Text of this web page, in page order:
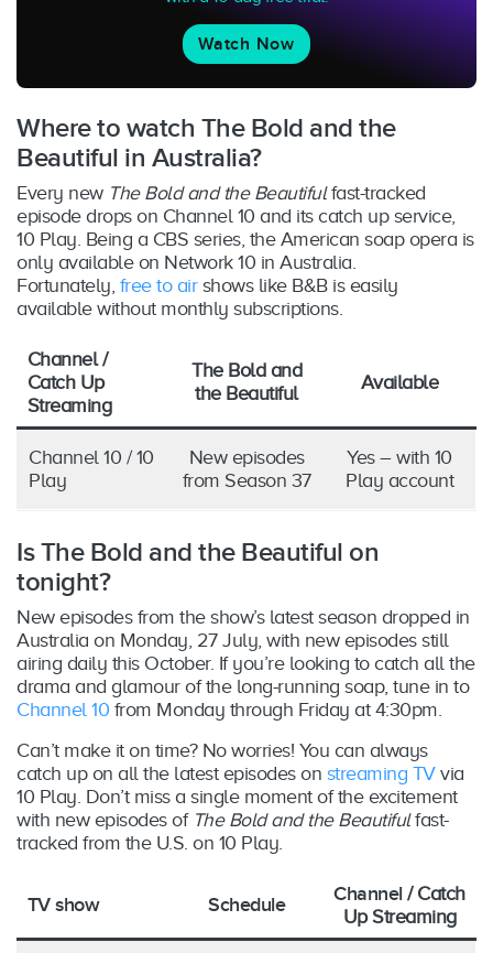
Watch Now
Where to watch The Bold and the
Beautiful in Australia?
Every new The Bold and the Beautifulfast-tracked
episode drops on Channel 10 and its catch up service,
10 Play. Being a CBS series, the American soap opera is
only available on Network 10 in Australia.
Fortunately, free to airshows like B&B is easily
available without monthly subscriptions.
Channel /
Catch Up
Streaming
The Bold and
the Beautiful
Available
Channel 10 / 10
Play
New episodes
from Season 37
Yes – with 10
Play account
Is The Bold and the Beautiful on
tonight?
New episodes from the show’s latest season dropped in
Australia on Monday, 27 July, with new episodes still
airing daily this October. If you’re looking to catch all the
drama and glamour of the long-running soap, tune in to
Channel 10 from Monday through Friday at 4:30pm.
Can’t make it on time? No worries! You can always
catch up on all the latest episodes on streaming TVvia
10 Play. Don’t miss a single moment of the excitement
with new episodes of The Bold and the Beautifulfast-
tracked from the U.S. on 10 Play.
TV show Schedule Channel / Catch
Up Streaming